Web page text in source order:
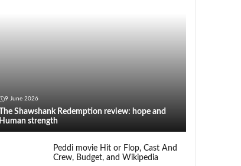
9 June 2026
The Shawshank Redemption review: hope and
Human strength
Peddi movie Hit or Flop, Cast And
Crew, Budget, and Wikipedia